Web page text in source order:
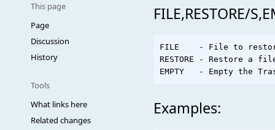
This page
Page
Discussion
History
Tools
What links here
Related changes
FILE,RESTORE/
FILE    - File to
RESTORE - Restore
Examples: